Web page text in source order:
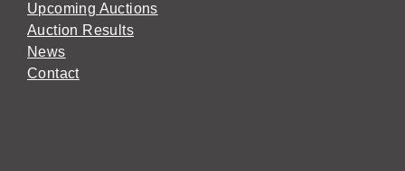
Upcoming Auctions
Auction Results
News
Contact